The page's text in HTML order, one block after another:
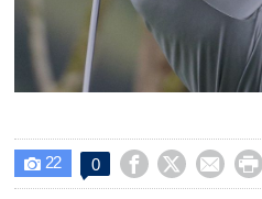
 22 0    